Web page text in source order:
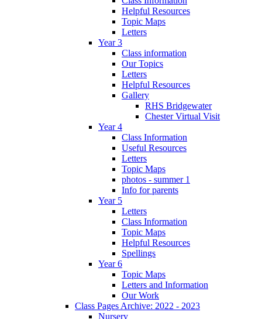
Helpful Resources
Topic Maps
Letters
Year 3
Class information
Our Topics
Letters
Helpful Resources
Gallery
RHS Bridgewater
Chester Virtual Visit
Year 4
Class Information
Useful Resources
Letters
Topic Maps
photos - summer 1
Info for parents
Year 5
Letters
Class Information
Topic Maps
Helpful Resources
Spellings
Year 6
Topic Maps
Letters and Information
Our Work
Class Pages Archive: 2022 - 2023
Nursery